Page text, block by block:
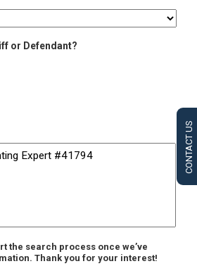
CONTACT US
or Defendant?
the search process once we’ve
Thank you for your interest!